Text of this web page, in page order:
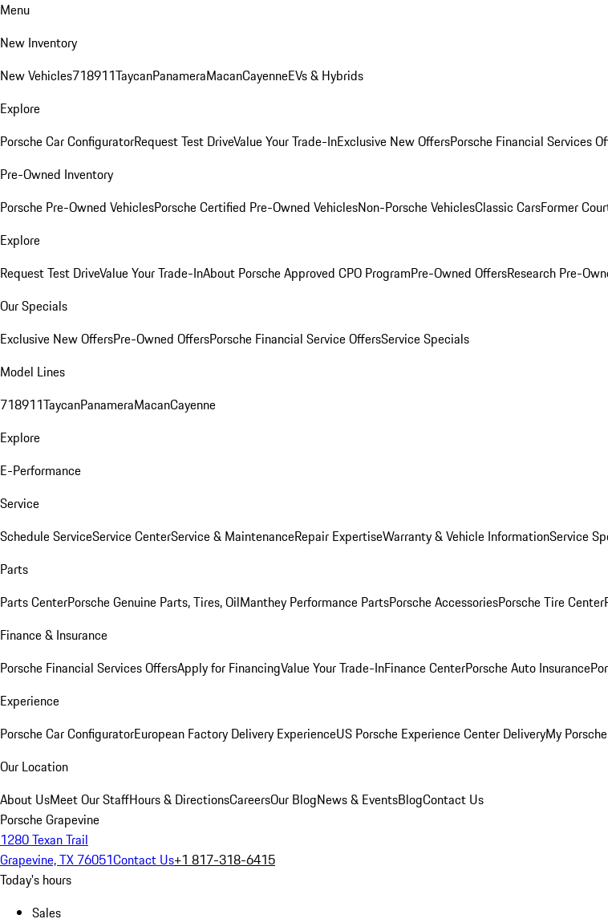
Menu
New Inventory
New Vehicles718911TaycanPanameraMacanCayenneEVs & Hybrids
Explore
Porsche Car ConfiguratorRequest Test DriveValue Your Trade-InExclusive New OffersPorsche Financial Services
Pre-Owned Inventory
Porsche Pre-Owned VehiclesPorsche Certified Pre-Owned VehiclesNon-Porsche VehiclesClassic CarsFormer
Explore
Request Test DriveValue Your Trade-InAbout Porsche Approved CPO ProgramPre-Owned OffersResearch Pre-
Our Specials
Exclusive New OffersPre-Owned OffersPorsche Financial Service OffersService Specials
Model Lines
718911TaycanPanameraMacanCayenne
Explore
E-Performance
Service
Schedule ServiceService CenterService & MaintenanceRepair ExpertiseWarranty & Vehicle InformationService
Parts
Parts CenterPorsche Genuine Parts, Tires, OilManthey Performance PartsPorsche AccessoriesPorsche Tire Center
Finance & Insurance
Porsche Financial Services OffersApply for FinancingValue Your Trade-InFinance CenterPorsche Auto Insurance
Experience
Porsche Car ConfiguratorEuropean Factory Delivery ExperienceUS Porsche Experience Center DeliveryMy
Our Location
About UsMeet Our StaffHours & DirectionsCareersOur BlogNews & EventsBlogContact Us
Porsche Grapevine
1280 Texan Trail
Grapevine, TX 76051Contact Us+1 817-318-6415
Today's hours
Sales